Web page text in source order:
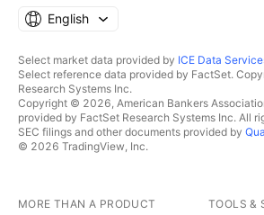
English
Select market data provided by ICE Data
Select reference data provided by FactSet.
Research Systems Inc.
Copyright © 2026, American Bankers
provided by FactSet Research Systems Inc. All
SEC filings and other documents provided by
© 2026 TradingView, Inc.
MORE THAN A PRODUCT TOOLS &